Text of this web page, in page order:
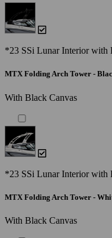
*23 SSi Lunar Interior with
MTX Folding Arch Tower -
With Black Canvas
*23 SSi Lunar Interior with
MTX Folding Arch Tower -
With Black Canvas